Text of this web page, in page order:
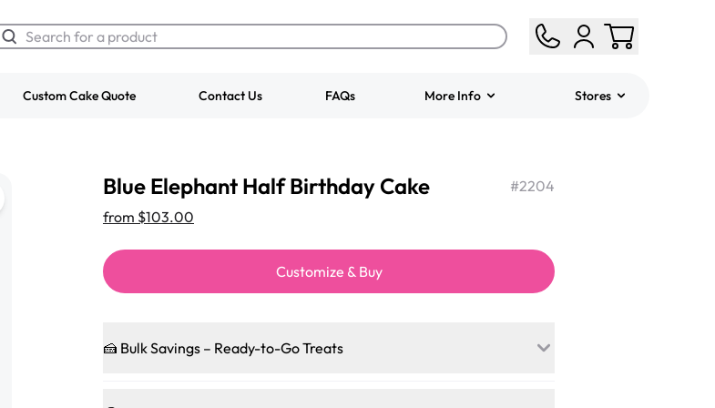
Cake
Custom Cake Quote Contact Us FAQs More Info Stores
Blue Elephant Half Birthday Cake #2204
from $103.00
Customize & Buy
🍰 Bulk Savings – Ready-to-Go Treats